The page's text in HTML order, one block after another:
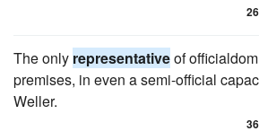
26
The only representativeof
premises, in even a semi-official
Weller.
36